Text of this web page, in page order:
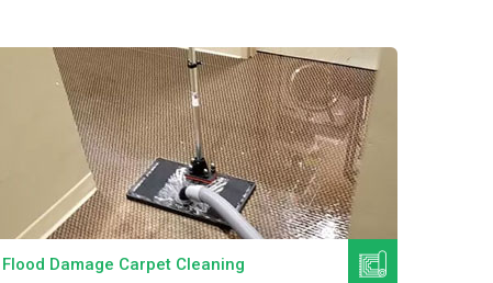
Flood Damage Carpet Cleaning